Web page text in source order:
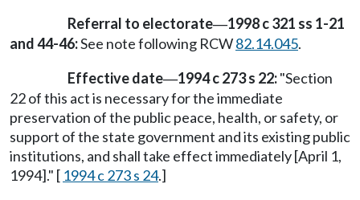
Referral to electorate—1998 c 321 ss 1-21
and 44-46:See note following RCW82.14.045.
Effective date—1994 c 273 s 22:"Section
22 of this act is necessary for the immediate
preservation of the public peace, health, or safety, or
support of the state government and its existing public
institutions, and shall take effect immediately [April 1,
1994]." [ 1994 c 273 s 24.]